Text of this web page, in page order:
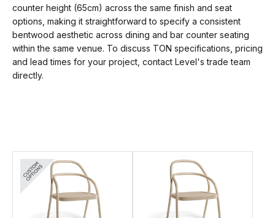
counter height (65cm) across the same finish and seat
options, making it straightforward to specify a consistent
bentwood aesthetic across dining and bar counter seating
within the same venue. To discuss TON specifications, pricing
and lead times for your project, contact Level's trade team
directly.